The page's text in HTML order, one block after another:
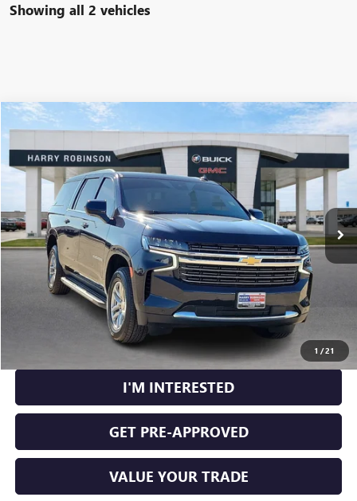
Showing all 2 vehicles
1 /21
USED2024CHEVROLET SUBURBANLT4WD
Price Drop
VIN:1GNSKCKD1RR240565Stock:P9213
59,660 mi
$53,995
INTERNET PRICE
CLICK TO CALL
CALCULATE YOUR PAYMENT
I'M INTERESTED
GET PRE-APPROVED
VALUE YOUR TRADE
Compare Vehicle